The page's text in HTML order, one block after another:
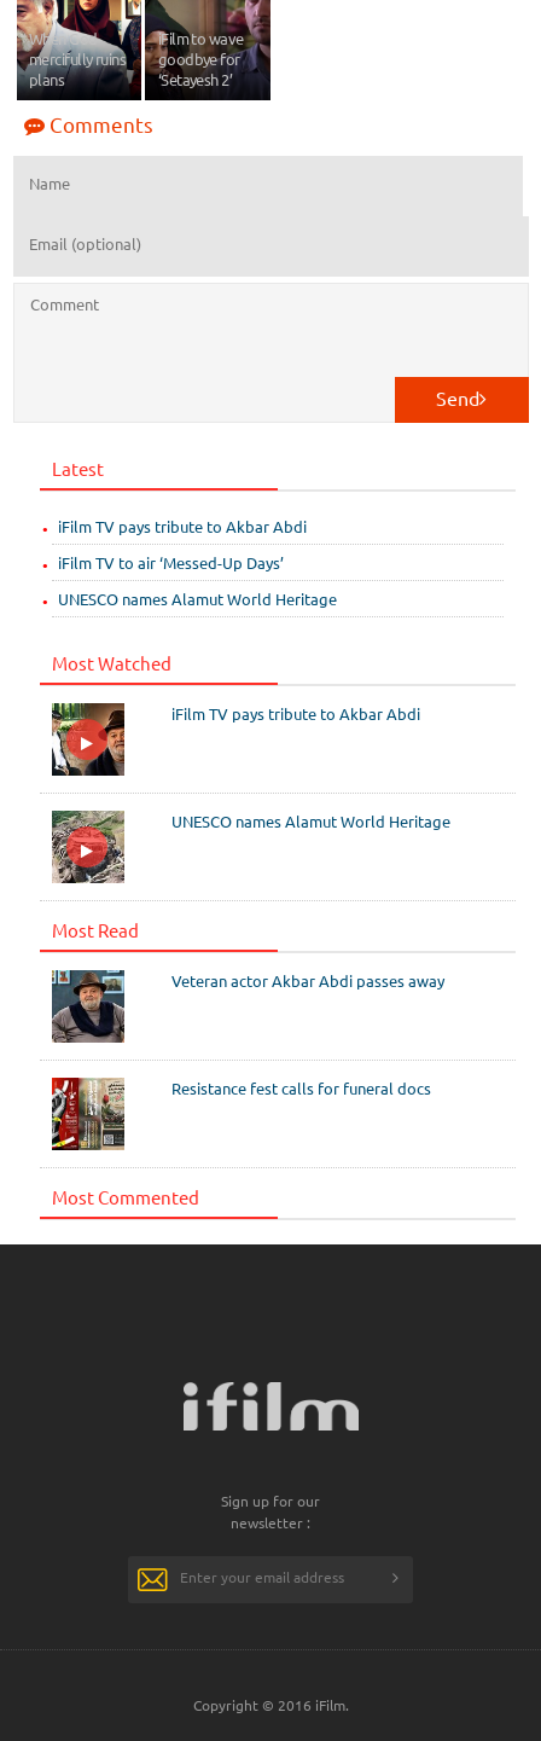
When God
mercifully ruins
plans
iFilm to wave
goodbye for
‘Setayesh 2’
Comments
Send
Latest
iFilm TV pays tribute to Akbar Abdi
iFilm TV to air ‘Messed-Up Days’
UNESCO names Alamut World Heritage
Most Watched
iFilm TV pays tribute to Akbar Abdi
UNESCO names Alamut World Heritage
Most Read
Veteran actor Akbar Abdi passes away
Resistance fest calls for funeral docs
Most Commented
Sign up for our
newsletter :
Copyright © 2016 iFilm.